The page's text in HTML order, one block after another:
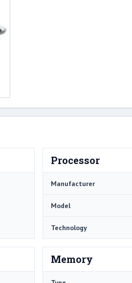
Processor
Manufacturer
Model
Technology
Memory